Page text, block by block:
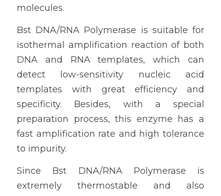
molecules.
Bst DNA/RNA Polymerase is suitable for
isothermal amplification reaction of both
DNA and RNA templates, which can
detect low-sensitivity nucleic acid
templates with great efficiency and
specificity. Besides, with a special
preparation process, this enzyme has a
fast amplification rate and high tolerance
to impurity.
Since Bst DNA/RNA Polymerase is
extremely thermostable and also